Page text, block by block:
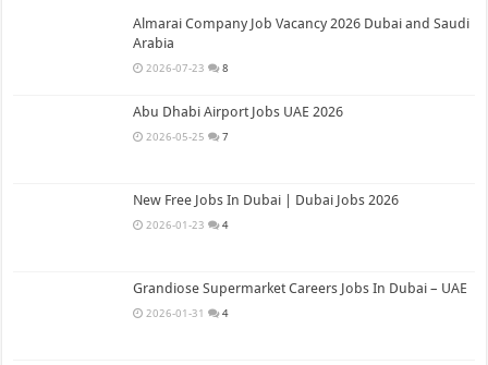
Almarai Company Job Vacancy 2026 Dubai and Saudi
Arabia
2026-07-23 8
Abu Dhabi Airport Jobs UAE 2026
2026-05-25 7
New Free Jobs In Dubai | Dubai Jobs 2026
2026-01-23 4
Grandiose Supermarket Careers Jobs In Dubai – UAE
2026-01-31 4